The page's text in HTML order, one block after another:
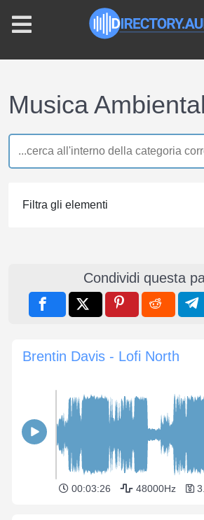
Musica
Filtra gli elementi
Condividi questa
Brentin Davis - Lofi North
00:03:26 48000Hz